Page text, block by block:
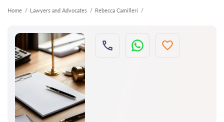
Home Lawyers and Advocates Rebecca Camilleri